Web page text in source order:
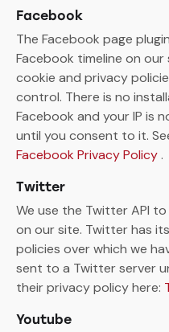
Facebook
The Facebook page
Facebook timeline on
cookie and privacy
control. There is no
Facebook and your IP is
until you consent to it.
Facebook Privacy Policy.
Twitter
We use the Twitter API
on our site. Twitter has
policies over which we
sent to a Twitter server
their privacy policy here:
Youtube